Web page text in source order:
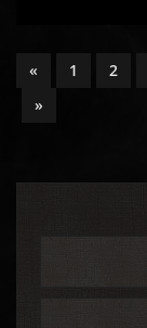
« 1 2
»